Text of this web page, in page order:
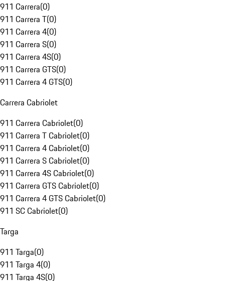
911 Carrera(0)
911 Carrera T(0)
911 Carrera 4(0)
911 Carrera S(0)
911 Carrera 4S(0)
911 Carrera GTS(0)
911 Carrera 4 GTS(0)
Carrera Cabriolet
911 Carrera Cabriolet(0)
911 Carrera T Cabriolet(0)
911 Carrera 4 Cabriolet(0)
911 Carrera S Cabriolet(0)
911 Carrera 4S Cabriolet(0)
911 Carrera GTS Cabriolet(0)
911 Carrera 4 GTS Cabriolet(0)
911 SC Cabriolet(0)
Targa
911 Targa(0)
911 Targa 4(0)
911 Targa 4S(0)